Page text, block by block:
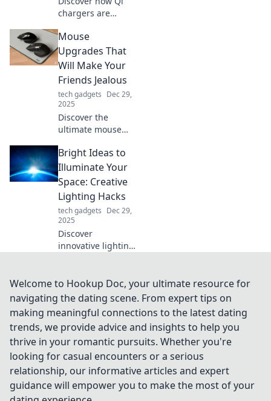
chargers are
charging with
convenience and
style. Join the
wireless wave and
never fumble with
cords again!
Mouse
Upgrades That
Will Make Your
Friends Jealous
tech gadgets Dec 29,
2025
Discover the
ultimate mouse
leave your friends
envious! Elevate
your gaming and
productivity game
now!
Bright Ideas to
Illuminate Your
Space: Creative
Lighting Hacks
tech gadgets Dec 29,
2025
Discover
innovative lighting
your space with
bright ideas that
add style and
ambiance
effortlessly.
Welcome to Hookup Doc, your ultimate resource for
navigating the dating scene. From expert tips on
making meaningful connections to the latest dating
trends, we provide advice and insights to help you
thrive in your romantic pursuits. Whether you're
looking for casual encounters or a serious
relationship, our informative articles and expert
guidance will empower you to make the most of your